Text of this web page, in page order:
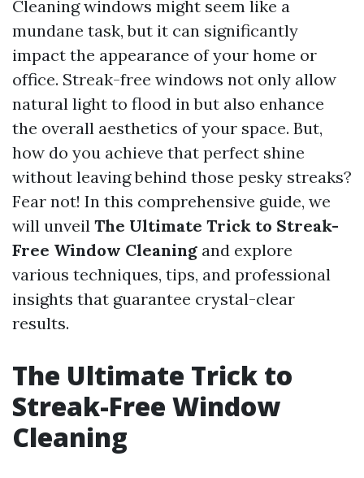
Cleaning windows might seem like a
mundane task, but it can significantly
impact the appearance of your home or
office. Streak-free windows not only allow
natural light to flood in but also enhance
the overall aesthetics of your space. But,
how do you achieve that perfect shine
without leaving behind those pesky streaks?
Fear not! In this comprehensive guide, we
will unveil The Ultimate Trick to Streak-
Free Window Cleaning and explore
various techniques, tips, and professional
insights that guarantee crystal-clear
results.
The Ultimate Trick to
Streak-Free Window
Cleaning